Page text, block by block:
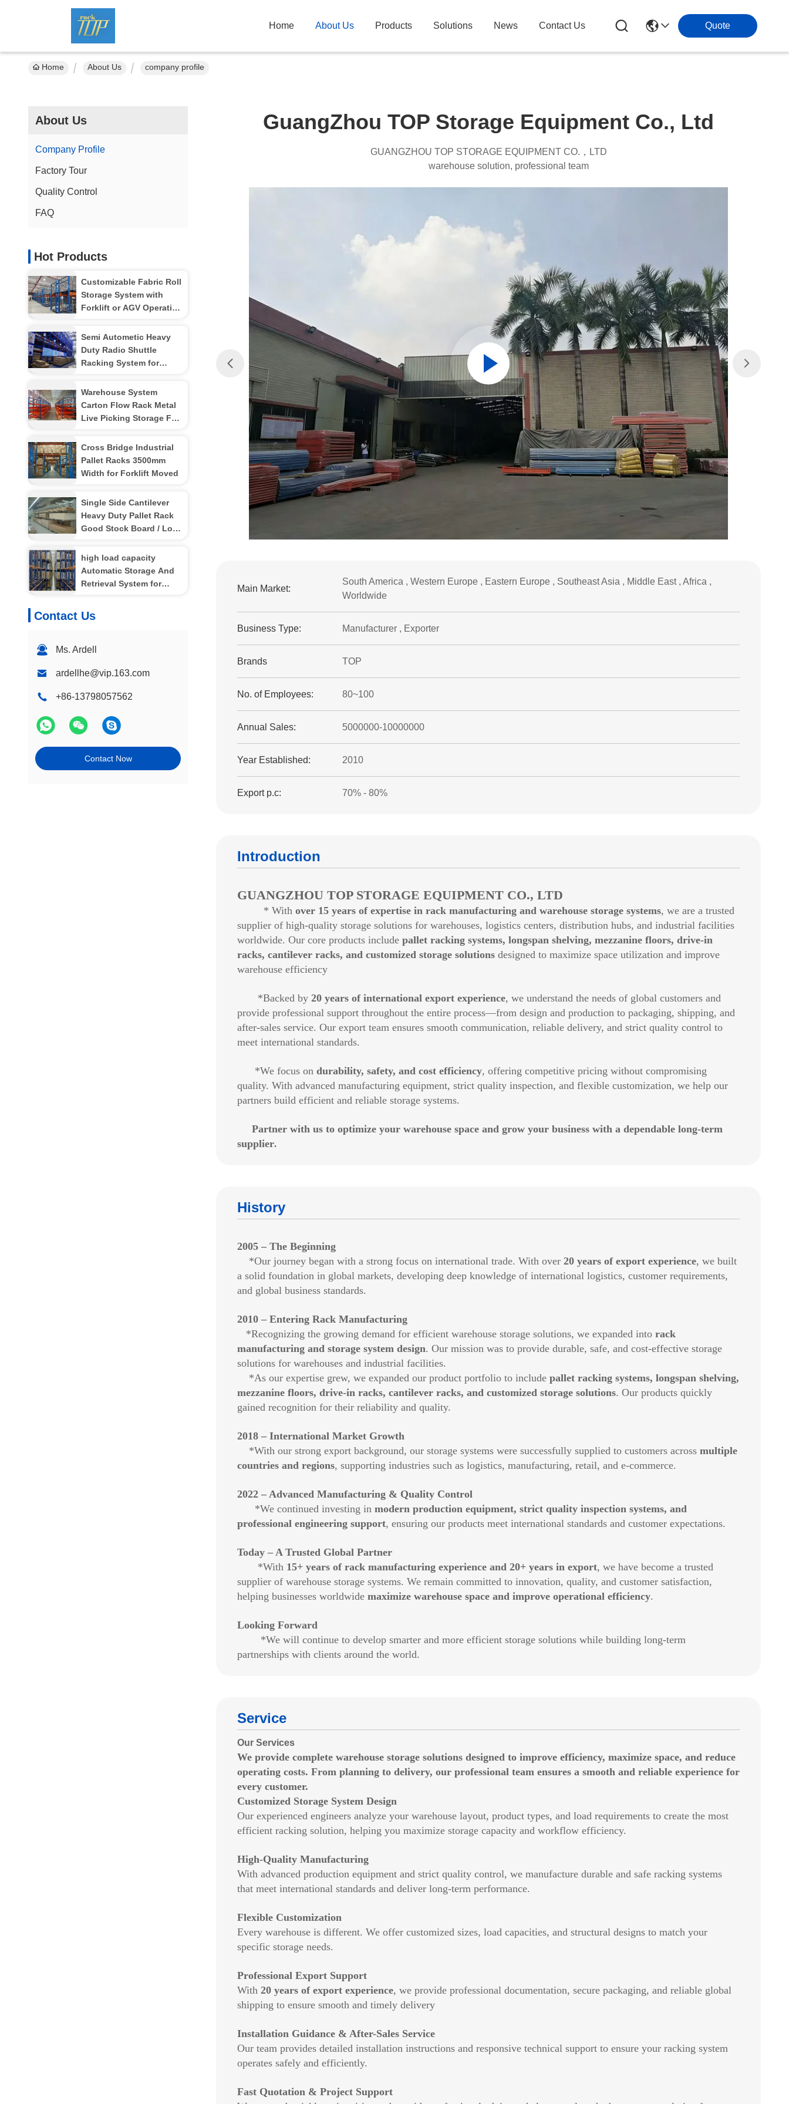
Home About Us Products Solutions News Contact Us Quote
Home About Us company profile
About Us
Company Profile
Factory Tour
Quality Control
FAQ
Hot Products
Customizable Fabric Roll
Storage System with
Forklift or AGV Operation
Sized Warehouse Space
Semi Autometic Heavy
Duty Radio Shuttle
Racking System for
Management
Warehouse System
Carton Flow Rack Metal
Live Picking Storage For
Cross Bridge Industrial
Pallet Racks 3500mm
Width for Forklift Moved
Single Side Cantilever
Heavy Duty Pallet Rack
Good Stock Board / Long
high load capacity
Automatic Storage And
Retrieval System for
Contact Us
Ms. Ardell
ardellhe@vip.163.com
+86-13798057562
Contact Now
GuangZhou TOP Storage Equipment Co., Ltd
GUANGZHOU TOP STORAGE EQUIPMENT CO.，LTD
warehouse solution, professional team
Main Market:
South America , Western Europe , Eastern Europe , Southeast Asia , Middle East , Africa ,
Worldwide
Business Type: Manufacturer , Exporter
Brands TOP
No. of Employees: 80~100
Annual Sales: 5000000-10000000
Year Established: 2010
Export p.c: 70% - 80%
Introduction
GUANGZHOU TOP STORAGE EQUIPMENT CO., LTD
* With over 15 years of expertise in rack manufacturing and warehouse storage systems, we are a trusted
supplier of high-quality storage solutions for warehouses, logistics centers, distribution hubs, and industrial facilities
worldwide. Our core products include pallet racking systems, longspan shelving, mezzanine floors, drive-in
racks, cantilever racks, and customized storage solutions designed to maximize space utilization and improve
warehouse efficiency
*Backed by 20 years of international export experience, we understand the needs of global customers and
provide professional support throughout the entire process—from design and production to packaging, shipping, and
after-sales service. Our export team ensures smooth communication, reliable delivery, and strict quality control to
meet international standards.
*We focus on durability, safety, and cost efficiency, offering competitive pricing without compromising
quality. With advanced manufacturing equipment, strict quality inspection, and flexible customization, we help our
partners build efficient and reliable storage systems.
Partner with us to optimize your warehouse space and grow your business with a dependable long-term
supplier.
History
2005 – The Beginning
*Our journey began with a strong focus on international trade. With over 20 years of export experience, we built
a solid foundation in global markets, developing deep knowledge of international logistics, customer requirements,
and global business standards.
2010 – Entering Rack Manufacturing
*Recognizing the growing demand for efficient warehouse storage solutions, we expanded into rack
manufacturing and storage system design. Our mission was to provide durable, safe, and cost-effective storage
solutions for warehouses and industrial facilities.
*As our expertise grew, we expanded our product portfolio to include pallet racking systems, longspan shelving,
mezzanine floors, drive-in racks, cantilever racks, and customized storage solutions. Our products quickly
gained recognition for their reliability and quality.
2018 – International Market Growth
*With our strong export background, our storage systems were successfully supplied to customers across multiple
countries and regions, supporting industries such as logistics, manufacturing, retail, and e-commerce.
2022 – Advanced Manufacturing & Quality Control
*We continued investing in modern production equipment, strict quality inspection systems, and
professional engineering support, ensuring our products meet international standards and customer expectations.
Today – A Trusted Global Partner
*With 15+ years of rack manufacturing experience and 20+ years in export, we have become a trusted
supplier of warehouse storage systems. We remain committed to innovation, quality, and customer satisfaction,
helping businesses worldwide maximize warehouse space and improve operational efficiency.
Looking Forward
*We will continue to develop smarter and more efficient storage solutions while building long-term
partnerships with clients around the world.
Service
Our Services
We provide complete warehouse storage solutions designed to improve efficiency, maximize space, and reduce
operating costs. From planning to delivery, our professional team ensures a smooth and reliable experience for
every customer.
Customized Storage System Design
Our experienced engineers analyze your warehouse layout, product types, and load requirements to create the most
efficient racking solution, helping you maximize storage capacity and workflow efficiency.
High-Quality Manufacturing
With advanced production equipment and strict quality control, we manufacture durable and safe racking systems
that meet international standards and deliver long-term performance.
Flexible Customization
Every warehouse is different. We offer customized sizes, load capacities, and structural designs to match your
specific storage needs.
Professional Export Support
With 20 years of export experience, we provide professional documentation, secure packaging, and reliable global
shipping to ensure smooth and timely delivery
Installation Guidance & After-Sales Service
Our team provides detailed installation instructions and responsive technical support to ensure your racking system
operates safely and efficiently.
Fast Quotation & Project Support